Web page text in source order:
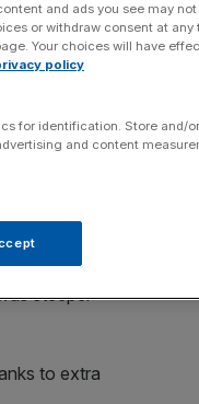
fall
steeper –
to extra
and ads you see may not
or withdraw consent at any
Your choices will have
policy
for identification. Store and/
and content